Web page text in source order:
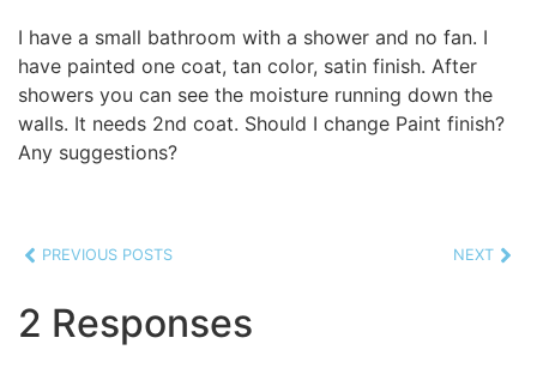
I have a small bathroom with a shower and no fan. I
have painted one coat, tan color, satin finish. After
showers you can see the moisture running down the
walls. It needs 2nd coat. Should I change Paint finish?
Any suggestions?
PREVIOUS POSTS NEXT
2 Responses